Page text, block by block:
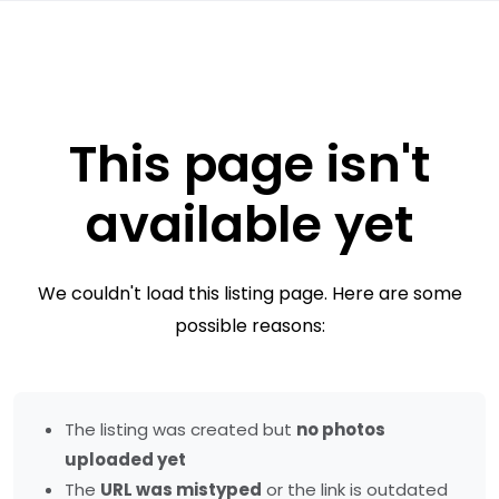
This page isn't
available yet
We couldn't load this listing page. Here are some
possible reasons:
The listing was created but no photos
uploaded yet
The URL was mistyped or the link is outdated